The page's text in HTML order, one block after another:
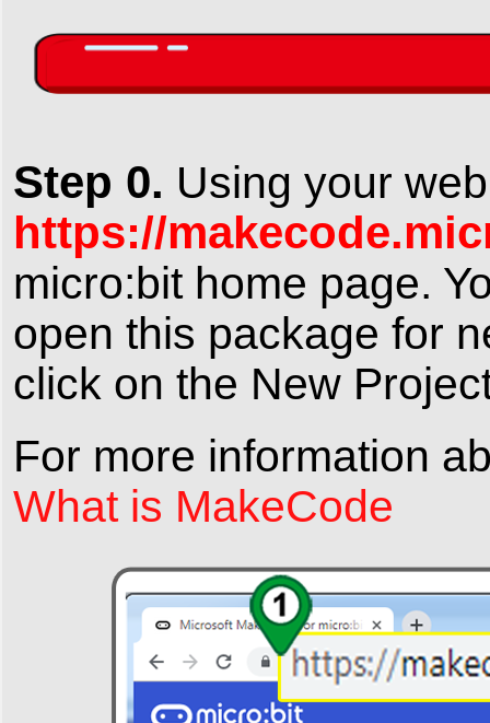
Step 0. Using your
https://
micro:bit home page.
open this package for
click on the New
For more information
What is MakeCode